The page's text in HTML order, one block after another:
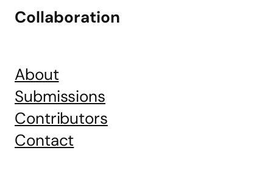
Collaboration
About
Submissions
Contributors
Contact